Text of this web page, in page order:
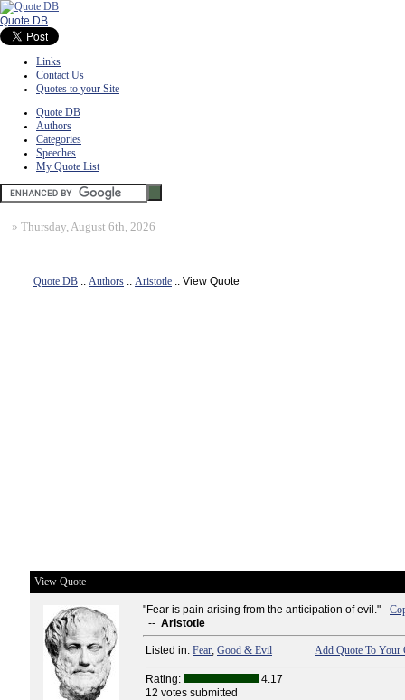
Quote DB
Links
Contact Us
Quotes to your Site
Quote DB
Authors
Categories
Speeches
My Quote List
» Thursday, August 6th, 2026
Quote DB :: Authors :: Aristotle :: View Quote
View Quote
"Fear is pain arising from the anticipation of evil." -
-- Aristotle
Listed in: Fear, Good & Evil Add Quote To Your
Rating:
4.17
12 votes submitted